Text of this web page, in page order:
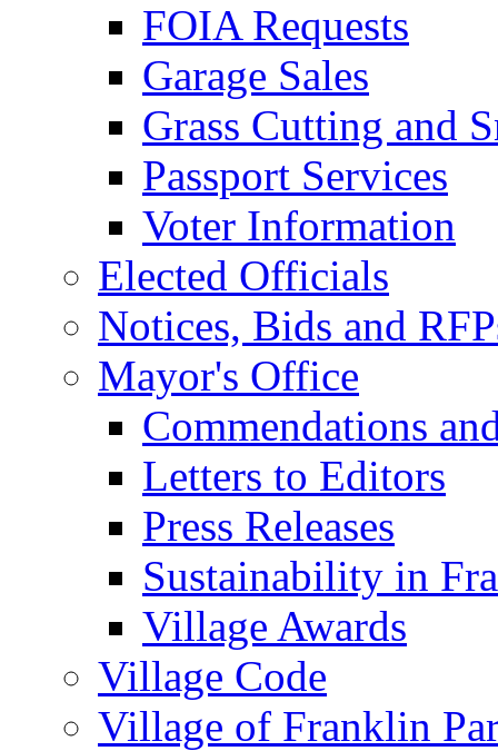
FOIA Requests
Garage Sales
Grass Cutting and
Passport Services
Voter Information
Elected Officials
Notices, Bids and
Mayor's Office
Commendations
Letters to Editors
Press Releases
Sustainability in
Village Awards
Village Code
Village of Franklin